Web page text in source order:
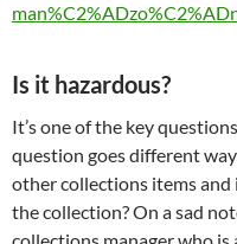
Is it hazardous?
It’s one of the key
question goes different
other collections items
the collection? On a sad